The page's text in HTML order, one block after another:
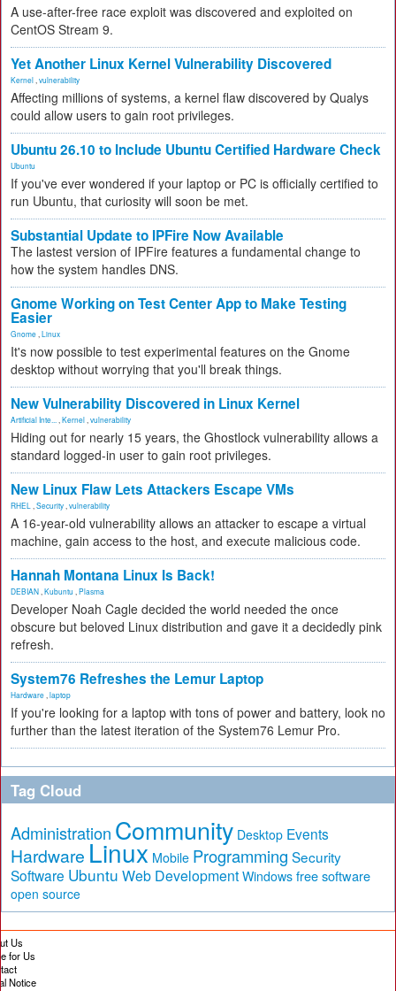
A use-after-free race exploit was discovered and exploited on
CentOS Stream 9.
Yet Another Linux Kernel Vulnerability Discovered
Kernel vulnerability
Affecting millions of systems, a kernel flaw discovered by Qualys
could allow users to gain root privileges.
Ubuntu 26.10 to Include Ubuntu Certified Hardware Check
Ubuntu
If you've ever wondered if your laptop or PC is officially certified to
run Ubuntu, that curiosity will soon be met.
Substantial Update to IPFire Now Available
The lastest version of IPFire features a fundamental change to
how the system handles DNS.
Gnome Working on Test Center App to Make Testing
Easier
Gnome Linux
It's now possible to test experimental features on the Gnome
desktop without worrying that you'll break things.
New Vulnerability Discovered in Linux Kernel
Artificial Inte... Kernel vulnerability
Hiding out for nearly 15 years, the Ghostlock vulnerability allows a
standard logged-in user to gain root privileges.
New Linux Flaw Lets Attackers Escape VMs
RHEL Security vulnerability
A 16-year-old vulnerability allows an attacker to escape a virtual
machine, gain access to the host, and execute malicious code.
Hannah Montana Linux Is Back!
DEBIAN Kubuntu Plasma
Developer Noah Cagle decided the world needed the once
obscure but beloved Linux distribution and gave it a decidedly pink
refresh.
System76 Refreshes the Lemur Laptop
Hardware laptop
If you're looking for a laptop with tons of power and battery, look no
further than the latest iteration of the System76 Lemur Pro.
Tag Cloud
Administration Community Desktop Events
Hardware Linux Mobile Programming Security
Software Ubuntu Web Development Windows free software
open source
Us
for Us
Notice